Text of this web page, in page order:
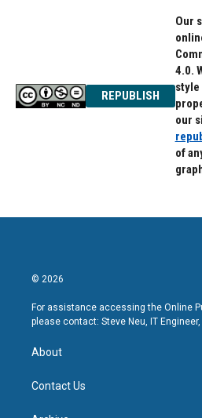
REPUBLISH
Our
4.0.
style
our
of
© 2026
For assistance accessing the Online
please contact: Steve Neu, IT
About
Contact Us